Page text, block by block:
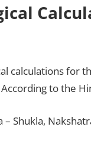
calculations for
to the
– Shukla,